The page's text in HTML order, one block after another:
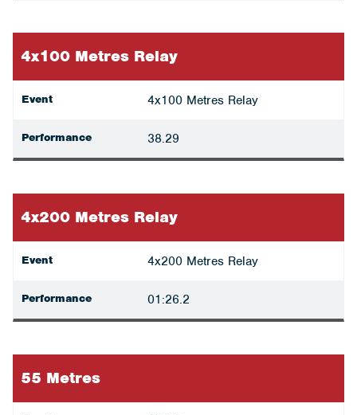
4x100 Metres Relay
Event 4x100 Metres Relay
Performance 38.29
4x200 Metres Relay
Event 4x200 Metres Relay
Performance 01:26.2
55 Metres